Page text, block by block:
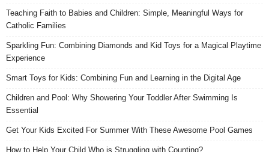
Teaching Faith to Babies and Children: Simple, Meaningful Ways for
Catholic Families
Sparkling Fun: Combining Diamonds and Kid Toys for a Magical Playtime
Experience
Smart Toys for Kids: Combining Fun and Learning in the Digital Age
Children and Pool: Why Showering Your Toddler After Swimming Is
Essential
Get Your Kids Excited For Summer With These Awesome Pool Games
How to Help Your Child Who is Struggling with Counting?